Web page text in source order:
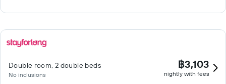
Double room, 2 double beds
No inclusions
฿3,103
nightly with fees